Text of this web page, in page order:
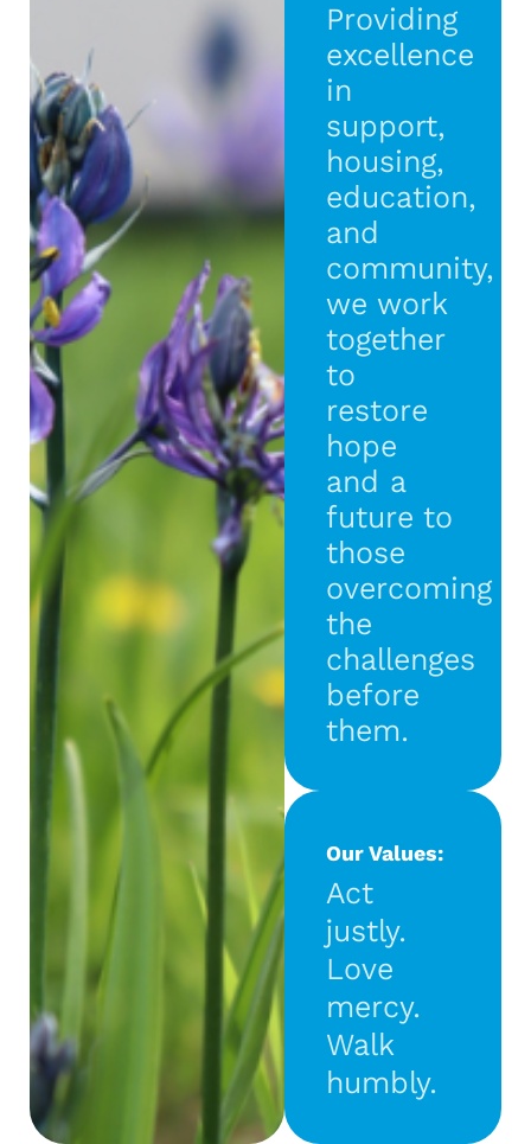
Providing
excellence
in
support,
housing,
education,
and
community,
we work
together
to
restore
hope
and a
future to
those
overcoming
the
challenges
before
them.
Our Values:
Act
justly.
Love
mercy.
Walk
humbly.